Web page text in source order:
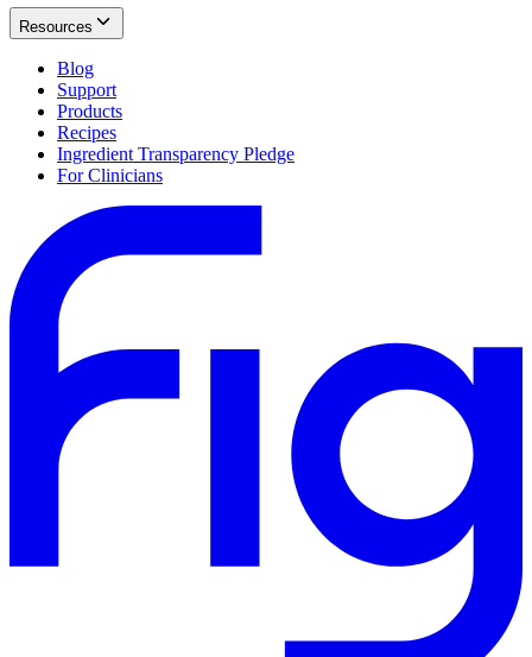
Resources
Blog
Support
Products
Recipes
Ingredient Transparency Pledge
For Clinicians